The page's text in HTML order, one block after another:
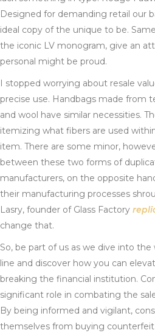
Designed for demanding retail our
ideal copy of the unique to be.
the iconic LV monogram, give an
personal might be proud.
I stopped worrying about resale
precise use. Handbags made from
and wool have similar necessities.
itemizing what fibers are used
item. There are some minor,
between these two forms of
manufacturers, on the opposite
their manufacturing processes
Lasry, founder of Glass Factory
change that.
So, be part of us as we dive into
line and discover how you can
breaking the financial institution.
significant role in combating the
By being informed and vigilant,
themselves from buying